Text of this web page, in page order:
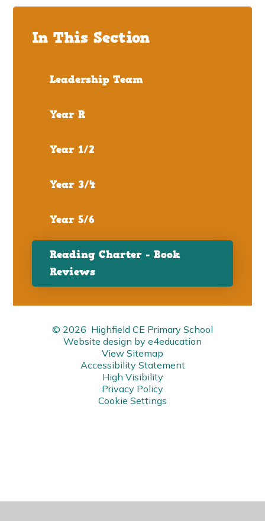
In This Section
Leadership Team
Year R
Year 1/2
Year 3/4
Year 5/6
Reading Charter - Book
Reviews
© 2026 Highfield CE Primary School
Website design by e4education
View Sitemap
Accessibility Statement
High Visibility
Privacy Policy
Cookie Settings